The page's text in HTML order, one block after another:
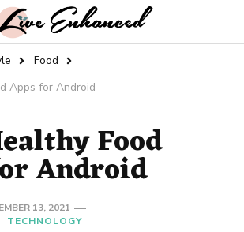
Food
Apps for Android
Food
Android
13, 2021
TECHNOLOGY